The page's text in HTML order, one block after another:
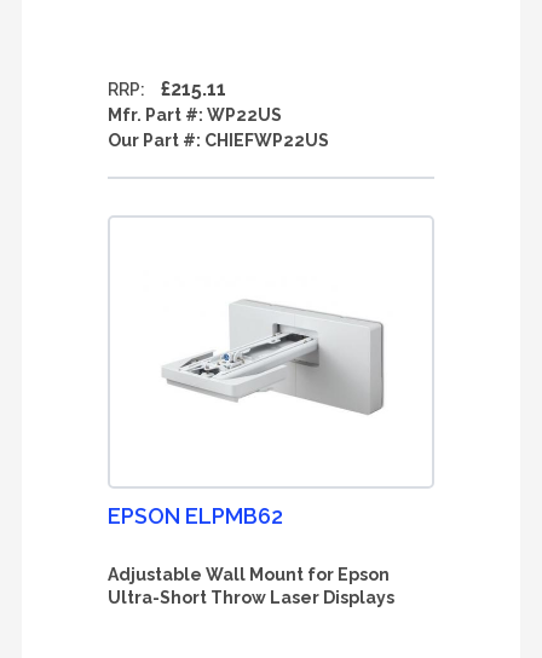
RRP: £215.11
Mfr. Part #: WP22US
Our Part #: CHIEFWP22US
EPSON ELPMB62
Adjustable Wall Mount for Epson
Ultra-Short Throw Laser Displays